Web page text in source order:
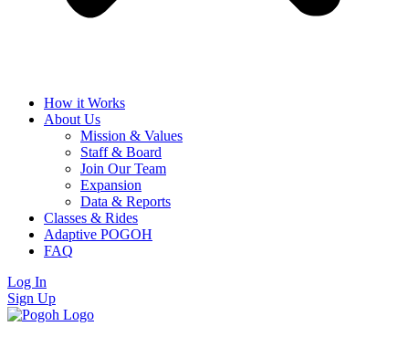
How it Works
About Us
Mission & Values
Staff & Board
Join Our Team
Expansion
Data & Reports
Classes & Rides
Adaptive POGOH
FAQ
Log In
Sign Up